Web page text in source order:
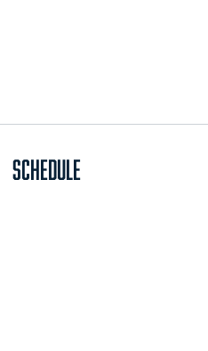
Schedule